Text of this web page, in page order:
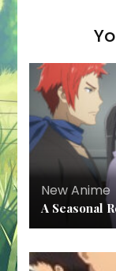
New Anime
A Seasonal